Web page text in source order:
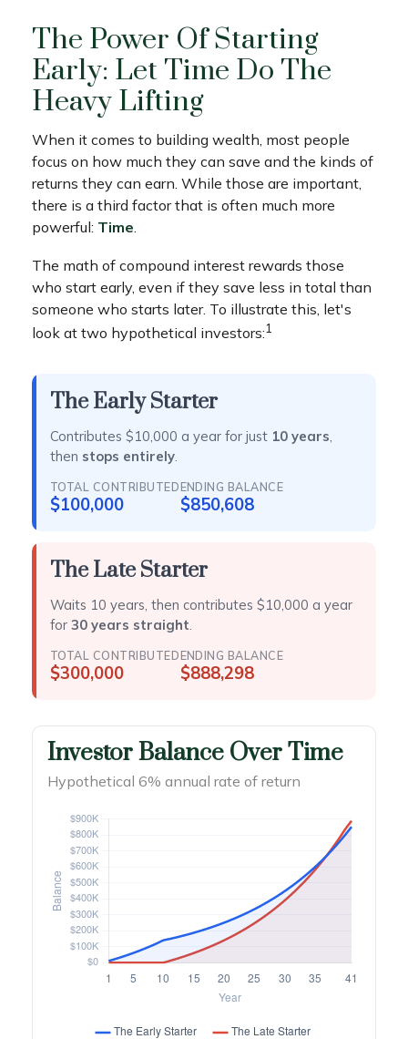
The Power Of Starting
Early: Let Time Do The
Heavy Lifting
When it comes to building wealth, most people
focus on how much they can save and the kinds of
returns they can earn. While those are important,
there is a third factor that is often much more
powerful: Time.
The math of compound interest rewards those
who start early, even if they save less in total than
someone who starts later. To illustrate this, let's
look at two hypothetical investors:1
The Early Starter
Contributes $10,000 a year for just 10 years
then stops entirely
TOTAL CONTRIBUTED
$100,000
ENDING BALANCE
$850,608
The Late Starter
Waits 10 years, then contributes $10,000 a year
for 30 years straight
TOTAL CONTRIBUTED
$300,000
ENDING BALANCE
$888,298
Investor Balance Over Time
Hypothetical 6% annual rate of return